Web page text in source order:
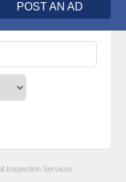
POST AN AD
Inspection Services